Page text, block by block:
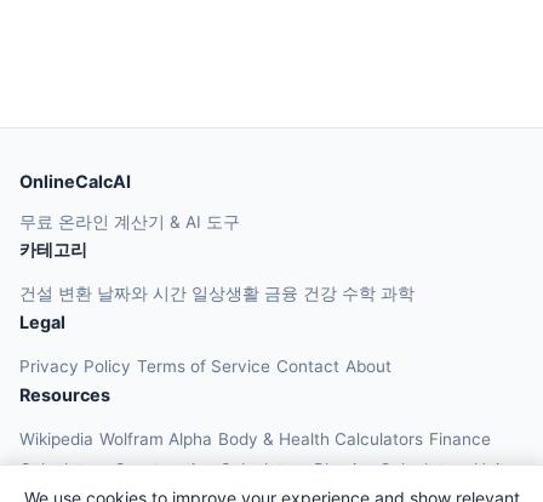
We use cookies to improve your experience and show relevant
OnlineCalcAI
무료 온라인 계산기 & AI 도구
카테고리
건설 변환 날짜와 시간 일상생활 금융 건강 수학 과학
Legal
Privacy Policy Terms of Service Contact About
Resources
Wikipedia Wolfram Alpha Body & Health Calculators Finance
Calculators Construction Calculators Physics Calculators Unit